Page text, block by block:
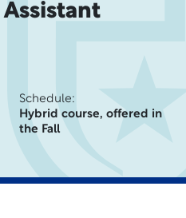
Schedule:
Hybrid course, offered in
the Fall